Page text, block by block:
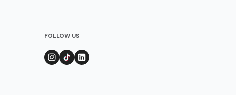
FOLLOW US